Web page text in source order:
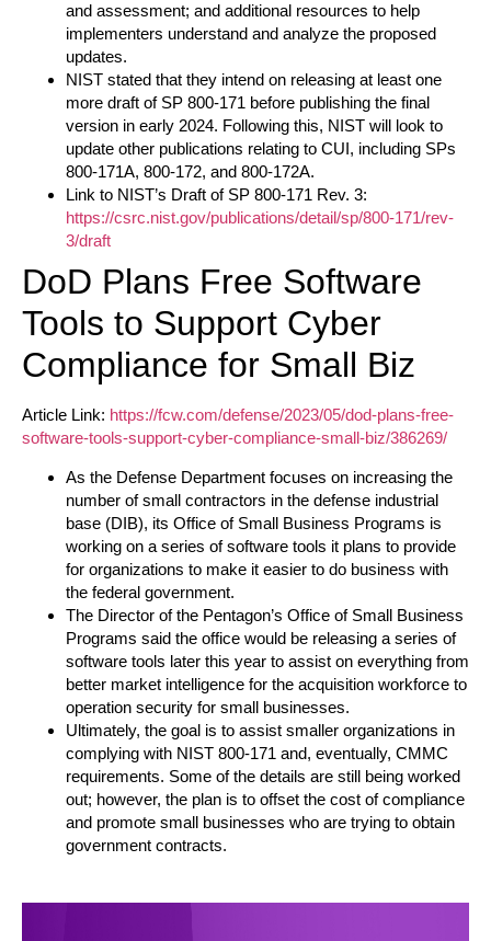
and assessment; and additional resources to help
implementers understand and analyze the proposed
updates.
NIST stated that they intend on releasing at least one
more draft of SP 800-171 before publishing the final
version in early 2024. Following this, NIST will look to
update other publications relating to CUI, including SPs
800-171A, 800-172, and 800-172A.
Link to NIST’s Draft of SP 800-171 Rev. 3:
https://csrc.nist.gov/publications/detail/sp/800-171/rev-
3/draft
DoD Plans Free Software
Tools to Support Cyber
Compliance for Small Biz
Article Link: https://fcw.com/defense/2023/05/dod-plans-free-
software-tools-support-cyber-compliance-small-biz/386269/
As the Defense Department focuses on increasing the
number of small contractors in the defense industrial
base (DIB), its Office of Small Business Programs is
working on a series of software tools it plans to provide
for organizations to make it easier to do business with
the federal government.
The Director of the Pentagon’s Office of Small Business
Programs said the office would be releasing a series of
software tools later this year to assist on everything from
better market intelligence for the acquisition workforce to
operation security for small businesses.
Ultimately, the goal is to assist smaller organizations in
complying with NIST 800-171 and, eventually, CMMC
requirements. Some of the details are still being worked
out; however, the plan is to offset the cost of compliance
and promote small businesses who are trying to obtain
government contracts.